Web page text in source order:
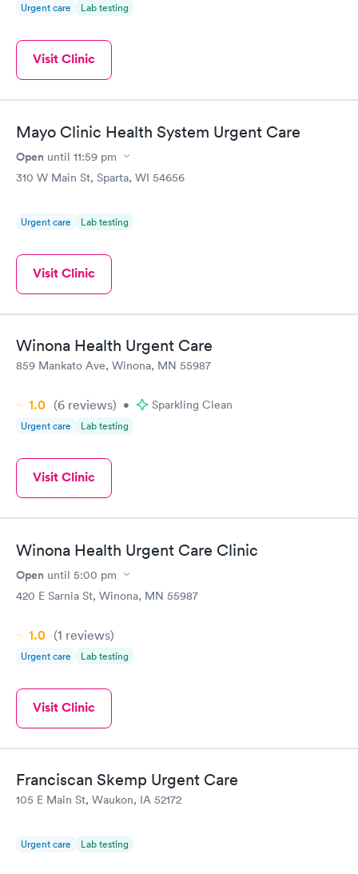
Urgent care Lab testing
Visit Clinic
Mayo Clinic Health System Urgent Care
Open until 11:59 pm
310 W Main St, Sparta, WI 54656
Urgent care Lab testing
Visit Clinic
Winona Health Urgent Care
859 Mankato Ave, Winona, MN 55987
1.0 (6 reviews) • Sparkling Clean
Urgent care Lab testing
Visit Clinic
Winona Health Urgent Care Clinic
Open until 5:00 pm
420 E Sarnia St, Winona, MN 55987
1.0 (1 reviews)
Urgent care Lab testing
Visit Clinic
Franciscan Skemp Urgent Care
105 E Main St, Waukon, IA 52172
Urgent care Lab testing